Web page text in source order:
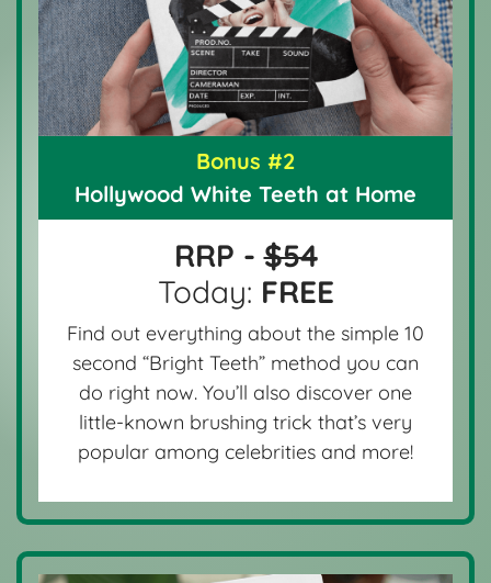
Bonus #2
Hollywood White Teeth at Home
RRP -$54
Today: FREE
Find out everything about the simple 10
second “Bright Teeth” method you can
do right now. You’ll also discover one
little-known brushing trick that’s very
popular among celebrities and more!